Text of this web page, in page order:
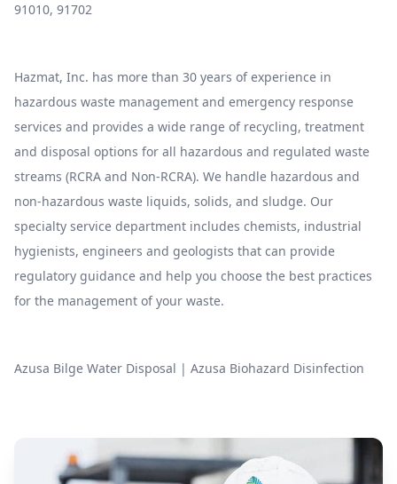
91010, 91702
Hazmat, Inc. has more than 30 years of experience in
hazardous waste management and emergency response
services and provides a wide range of recycling, treatment
and disposal options for all hazardous and regulated waste
streams (RCRA and Non-RCRA). We handle hazardous and
non-hazardous waste liquids, solids, and sludge. Our
specialty service department includes chemists, industrial
hygienists, engineers and geologists that can provide
regulatory guidance and help you choose the best practices
for the management of your waste.
Azusa Bilge Water Disposal | Azusa Biohazard Disinfection